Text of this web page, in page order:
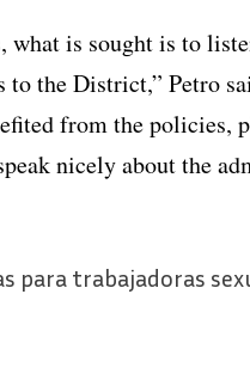
what is sought is to
to the District,” Petro
from the policies,
nicely about the
para trabajadoras